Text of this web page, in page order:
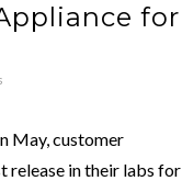
for
May, customer
release in their labs for